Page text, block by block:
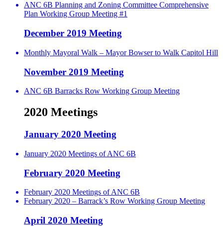
ANC 6B Planning and Zoning Committee Comprehensive
Plan Working Group Meeting #1
December 2019 Meeting
Monthly Mayoral Walk – Mayor Bowser to Walk Capitol Hill
November 2019 Meeting
ANC 6B Barracks Row Working Group Meeting
2020 Meetings
January 2020 Meeting
January 2020 Meetings of ANC 6B
February 2020 Meeting
February 2020 Meetings of ANC 6B
February 2020 – Barrack’s Row Working Group Meeting
April 2020 Meeting